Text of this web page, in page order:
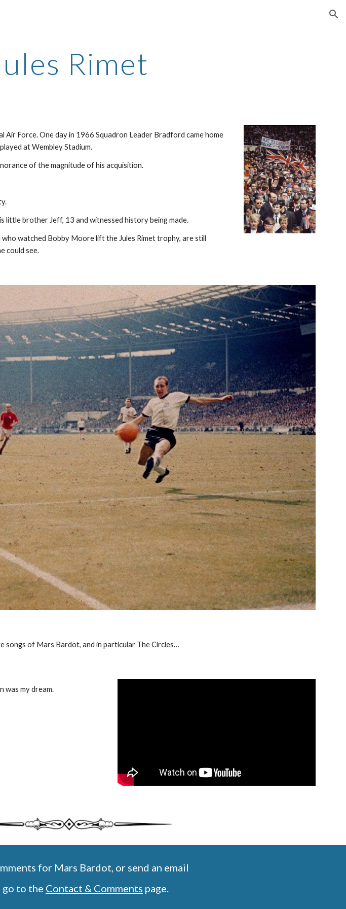
Rimet
Air Force. One day in 1966 Squadron Leader Bradford came home
at Wembley Stadium.
of the magnitude of his acquisition.
little brother Jeff, 13 and witnessed history being made.
watched Bobby Moore lift the Jules Rimet trophy, are still
could see.
of Mars Bardot, and in particular The Circles…
was my dream.
for Mars Bardot, or send an email
go to the
Contact & Comments page.